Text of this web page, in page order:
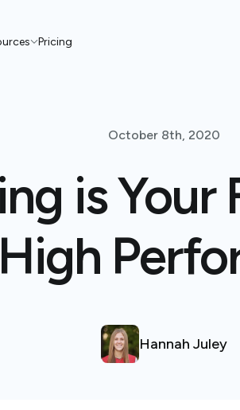
Pricing
October 8th, 2020
is Your
High
Hannah Juley